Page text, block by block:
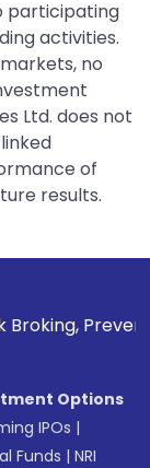
participating
activities.
no
Ltd. does not
of
results.
Options
IPOs |
Funds |NRI